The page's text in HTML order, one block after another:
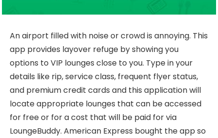
An airport filled with noise or crowd is annoying. This
app provides layover refuge by showing you
options to VIP lounges close to you. Type in your
details like rip, service class, frequent flyer status,
and premium credit cards and this application will
locate appropriate lounges that can be accessed
for free or for a cost that will be paid for via
LoungeBuddy. American Express bought the app so